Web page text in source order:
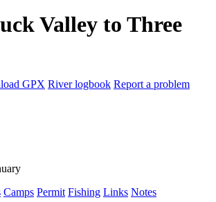
Valley to Three
GPX River logbook Report a problem
Camps Permit Fishing Links Notes